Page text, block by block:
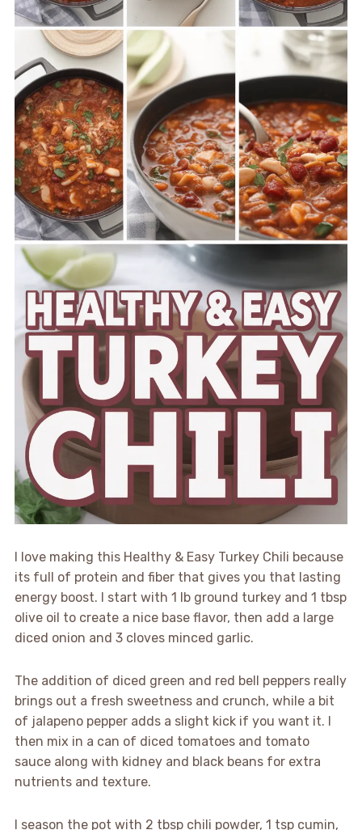
I love making this Healthy & Easy Turkey Chili because
its full of protein and fiber that gives you that lasting
energy boost. I start with 1 lb ground turkey and 1 tbsp
olive oil to create a nice base flavor, then add a large
diced onion and 3 cloves minced garlic.
The addition of diced green and red bell peppers really
brings out a fresh sweetness and crunch, while a bit
of jalapeno pepper adds a slight kick if you want it. I
then mix in a can of diced tomatoes and tomato
sauce along with kidney and black beans for extra
nutrients and texture.
I season the pot with 2 tbsp chili powder, 1 tsp cumin,